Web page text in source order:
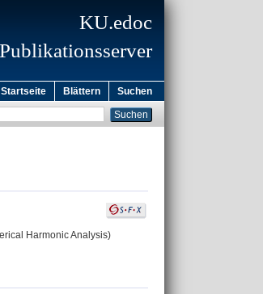
KU.edoc
Publikationsserver
Startseite Blättern Suchen
Harmonic Analysis)